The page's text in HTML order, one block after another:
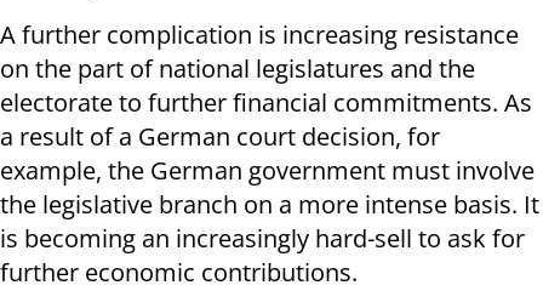
A further complication is increasing resistance
on the part of national legislatures and the
electorate to further financial commitments. As
a result of a German court decision, for
example, the German government must involve
the legislative branch on a more intense basis. It
is becoming an increasingly hard-sell to ask for
further economic contributions.